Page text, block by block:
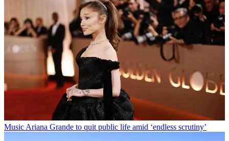
Music Ariana Grande to quit public life amid ‘endless scrutiny’